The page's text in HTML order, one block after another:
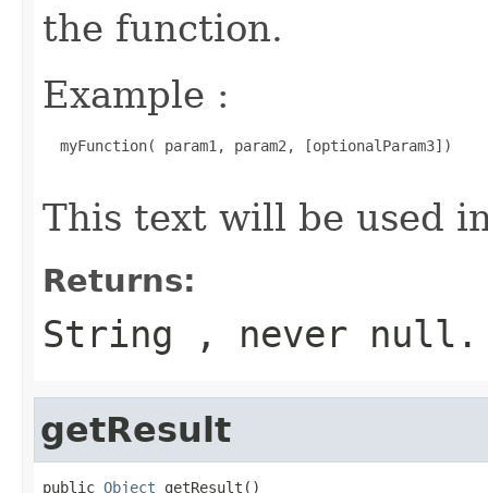
the function.
Example :
  myFunction( param1, param2, [optionalParam3])
This text will be used
Returns:
String , never null.
getResult
public Object getResult()